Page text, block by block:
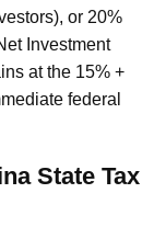
or 20%
Investment
at the 15% +
federal
State Tax